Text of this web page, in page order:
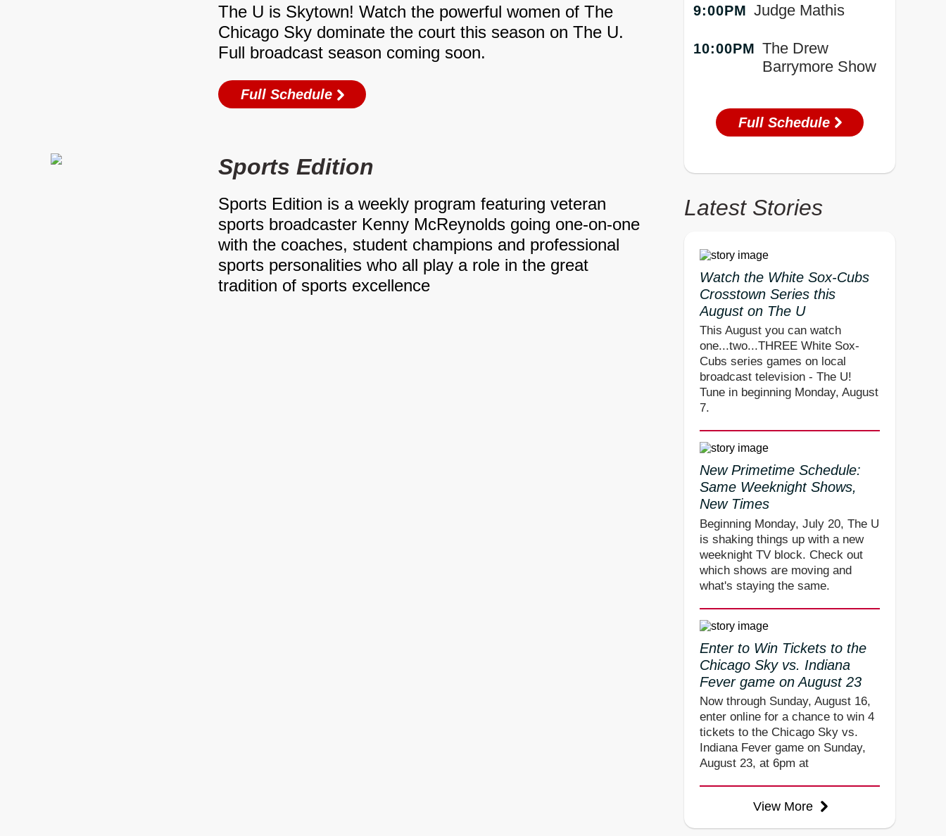
The U is Skytown! Watch the powerful women of The
Chicago Sky dominate the court this season on The U.
Full broadcast season coming soon.
Full Schedule
Sports Edition
Sports Edition is a weekly program featuring veteran
sports broadcaster Kenny McReynolds going one-on-one
with the coaches, student champions and professional
sports personalities who all play a role in the great
tradition of sports excellence
9:00PM Judge Mathis
10:00PM The Drew
Barrymore Show
Full Schedule
Latest Stories
Watch the White Sox-Cubs
Crosstown Series this
August on The U
This August you can watch
one...two...THREE White Sox-
Cubs series games on local
broadcast television - The U!
Tune in beginning Monday, August
7.
New Primetime Schedule:
Same Weeknight Shows,
New Times
Beginning Monday, July 20, The U
is shaking things up with a new
weeknight TV block. Check out
which shows are moving and
what's staying the same.
Enter to Win Tickets to the
Chicago Sky vs. Indiana
Fever game on August 23
Now through Sunday, August 16,
enter online for a chance to win 4
tickets to the Chicago Sky vs.
Indiana Fever game on Sunday,
August 23, at 6pm at
View More